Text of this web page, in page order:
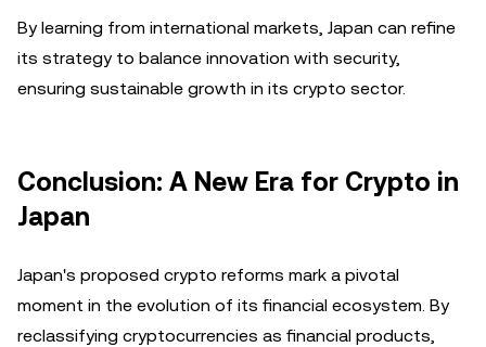
By learning from international markets, Japan can refine
its strategy to balance innovation with security,
ensuring sustainable growth in its crypto sector.
Conclusion: A New Era for Crypto in
Japan
Japan's proposed crypto reforms mark a pivotal
moment in the evolution of its financial ecosystem. By
reclassifying cryptocurrencies as financial products,